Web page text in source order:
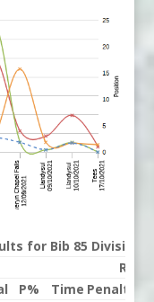
for Bib 85 Division 1
Run 2
P% Time Penalties